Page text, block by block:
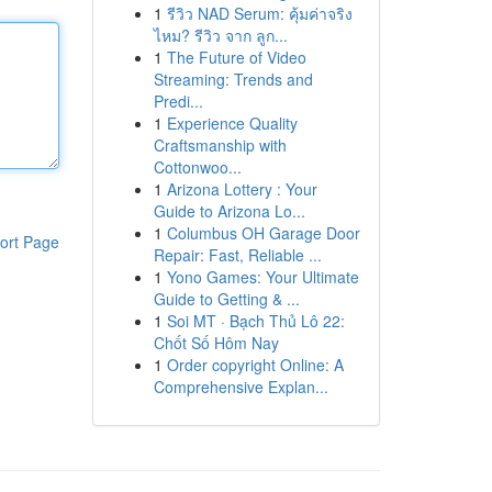
Page
1 รีวิว NAD Serum: คุ้มค่าจริง
ไหม? รีวิว จาก ลูก...
1 The Future of Video
Streaming: Trends and
Predi...
1 Experience Quality
Craftsmanship with
Cottonwoo...
1 Arizona Lottery : Your
Guide to Arizona Lo...
1 Columbus OH Garage Door
Repair: Fast, Reliable ...
1 Yono Games: Your Ultimate
Guide to Getting & ...
1 Soi MT · Bạch Thủ Lô 22:
Chốt Số Hôm Nay
1 Order copyright Online: A
Comprehensive Explan...